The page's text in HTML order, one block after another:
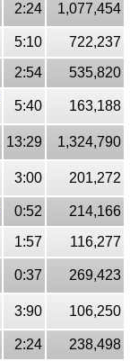
2:24 1,077,454
5:10
722,237
2:54
535,820
5:40
163,188
13:29
1,324,790
3:00 201,272
0:52
214,166
1:57
116,277
0:37
269,423
3:90 106,250
2:24
238,498